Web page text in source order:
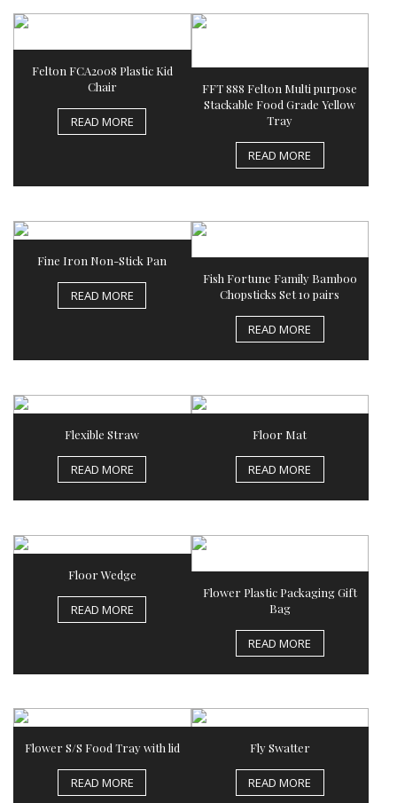
Felton FCA2008 Plastic Kid
Chair
READ MORE
FFT 888 Felton Multi purpose
Stackable Food Grade Yellow
Tray
READ MORE
Fine Iron Non-Stick Pan
READ MORE
Fish Fortune Family Bamboo
Chopsticks Set 10 pairs
READ MORE
Flexible Straw
READ MORE
Floor Mat
READ MORE
Floor Wedge
READ MORE
Flower Plastic Packaging Gift
Bag
READ MORE
Flower S/S Food Tray with lid
READ MORE
Fly Swatter
READ MORE